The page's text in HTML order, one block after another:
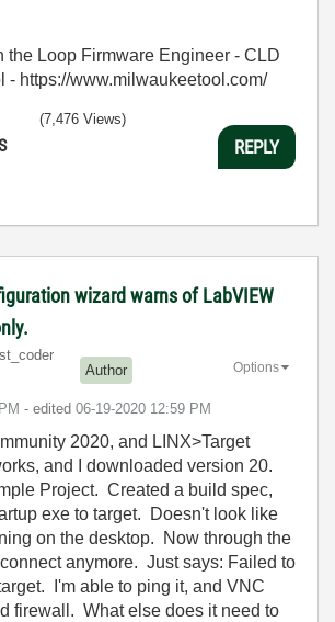
the Loop Firmware Engineer - CLD
- https://www.milwaukeetool.com/
(7,476 Views)
REPLY
wizard warns of LabVIEW
Author
- edited ‎06-19-2020 12:59 PM
Options
2020, and LINX>Target
and I downloaded version 20.
Project. Created a build spec,
exe to target. Doesn't look like
on the desktop. Now through the
anymore. Just says: Failed to
I'm able to ping it, and VNC
firewall. What else does it need to